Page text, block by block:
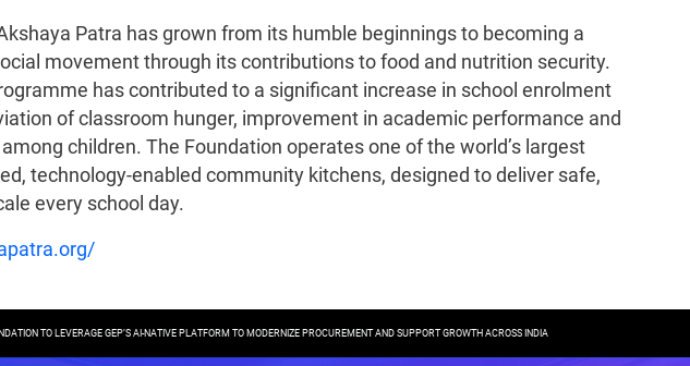
Patra has grown from its humble beginnings to becoming a
movement through its contributions to food and nutrition security.
has contributed to a significant increase in school enrolment
of classroom hunger, improvement in academic performance and
children. The Foundation operates one of the world’s largest
technology-enabled community kitchens, designed to deliver safe,
every school day.
TO LEVERAGE GEP’S AI-NATIVE PLATFORM TO MODERNIZE PROCUREMENT AND SUPPORT GROWTH ACROSS INDIA